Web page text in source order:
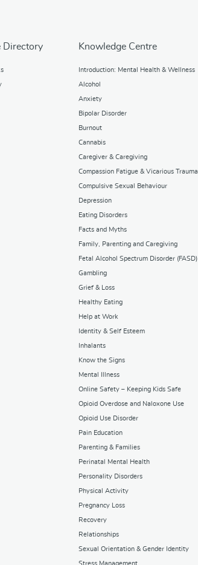
Directory Knowledge Centre
Introduction: Mental Health & Wellness
Alcohol
Anxiety
Bipolar Disorder
Burnout
Cannabis
Caregiver & Caregiving
Compassion Fatigue & Vicarious Trauma
Compulsive Sexual Behaviour
Depression
Eating Disorders
Facts and Myths
Family, Parenting and Caregiving
Fetal Alcohol Spectrum Disorder (FASD)
Gambling
Grief & Loss
Healthy Eating
Help at Work
Identity & Self Esteem
Inhalants
Know the Signs
Mental Illness
Online Safety – Keeping Kids Safe
Opioid Overdose and Naloxone Use
Opioid Use Disorder
Pain Education
Parenting & Families
Perinatal Mental Health
Personality Disorders
Physical Activity
Pregnancy Loss
Recovery
Relationships
Sexual Orientation & Gender Identity
Stress Management